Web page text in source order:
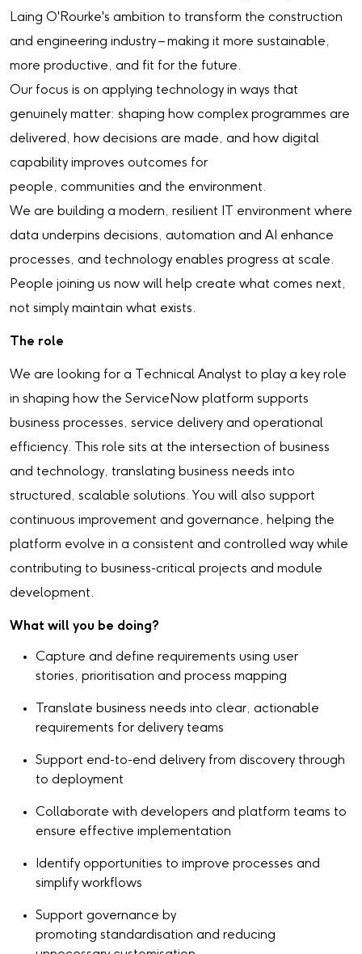
Laing O'Rourke's ambition to transform the construction
and engineering industry – making it more sustainable,
more productive, and fit for the future.
Our focus is on applying technology in ways that
genuinely matter: shaping how complex programmes are
delivered, how decisions are made, and how digital
capability improves outcomes for
people, communities and the environment.
We are building a modern, resilient IT environment where
data underpins decisions, automation and AI enhance
processes, and technology enables progress at scale.
People joining us now will help create what comes next,
not simply maintain what exists.
The role
We are looking for a Technical Analyst to play a key role
in shaping how the ServiceNow platform supports
business processes, service delivery and operational
efficiency. This role sits at the intersection of business
and technology, translating business needs into
structured, scalable solutions. You will also support
continuous improvement and governance, helping the
platform evolve in a consistent and controlled way while
contributing to business-critical projects and module
development.
What will you be doing?
Capture and define requirements using user
stories, prioritisation and process mapping
Translate business needs into clear, actionable
requirements for delivery teams
Support end-to-end delivery from discovery through
to deployment
Collaborate with developers and platform teams to
ensure effective implementation
Identify opportunities to improve processes and
simplify workflows
Support governance by
promoting standardisation and reducing